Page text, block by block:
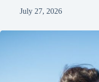
July 27, 2026